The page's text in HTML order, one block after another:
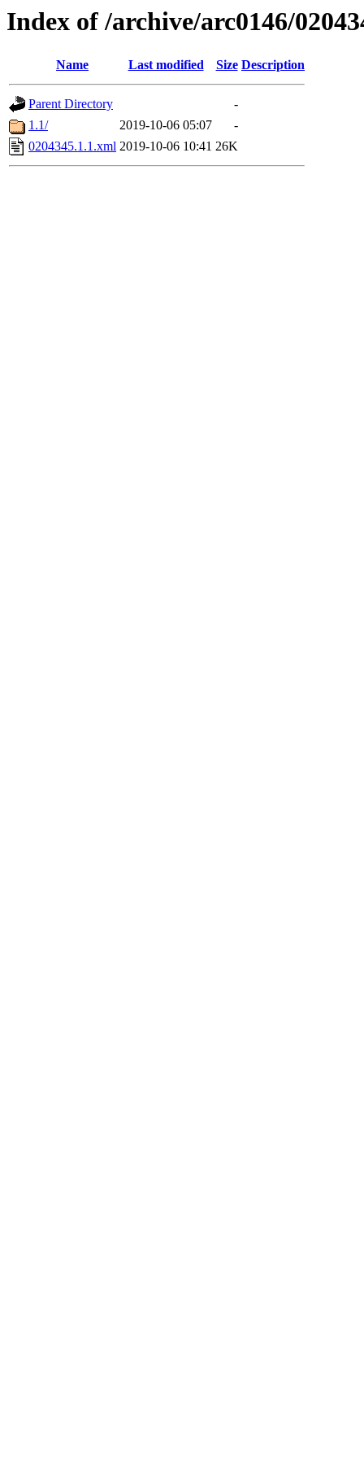
Index of /archive/arc0146/
Name Last modified Size Description
Parent Directory
-
1.1/
2019-10-06 05:07
-
0204345.1.1.xml 2019-10-06 10:41 26K